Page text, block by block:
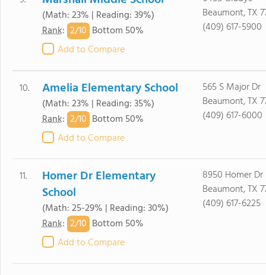
(Math: 23% | Reading: 39%)
Rank: 2/10 Bottom 50%
Add to Compare
Beaumont, TX
(409) 617-5900
10. Amelia Elementary School
(Math: 23% | Reading: 35%)
Rank: 2/10 Bottom 50%
Add to Compare
565 S Major Dr
Beaumont, TX
(409) 617-6000
11.
Homer Dr Elementary
School
(Math: 25-29% | Reading: 30%)
Rank: 2/10 Bottom 50%
Add to Compare
8950 Homer Dr
Beaumont, TX
(409) 617-6225